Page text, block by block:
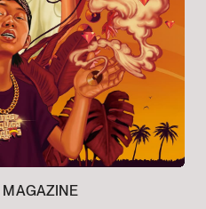
MAGAZINE